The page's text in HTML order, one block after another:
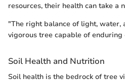
resources, their health can take a
"The right balance of light, water,
vigorous tree capable of
Soil Health and Nutrition
Soil health is the bedrock of tree